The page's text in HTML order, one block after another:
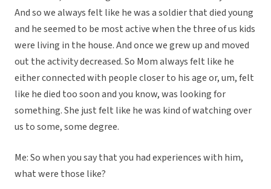
And so we always felt like he was a soldier that died young
and he seemed to be most active when the three of us kids
were living in the house. And once we grew up and moved
out the activity decreased. So Mom always felt like he
either connected with people closer to his age or, um, felt
like he died too soon and you know, was looking for
something. She just felt like he was kind of watching over
us to some, some degree.
Me: So when you say that you had experiences with him,
what were those like?